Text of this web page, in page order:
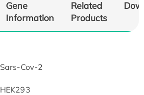
Gene
Information
Related
Products
Sars-Cov-2
HEK293